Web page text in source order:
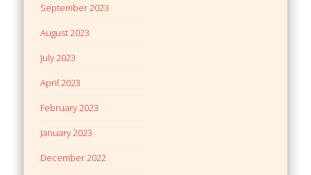
September 2023
August 2023
July 2023
April 2023
February 2023
January 2023
December 2022